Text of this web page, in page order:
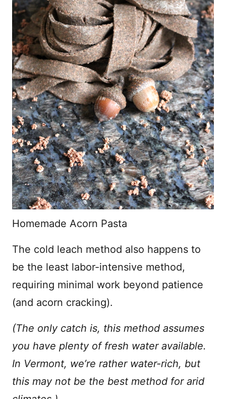
Homemade Acorn Pasta
The cold leach method also happens to
be the least labor-intensive method,
requiring minimal work beyond patience
(and acorn cracking).
(The only catch is, this method assumes
you have plenty of fresh water available.
In Vermont, we’re rather water-rich, but
this may not be the best method for arid